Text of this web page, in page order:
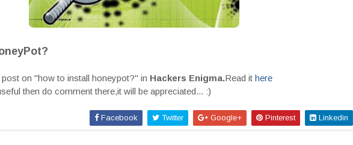
on "how to install honeypot?" in Hackers Enigma.Read it here
then do comment there,it will be appreciated... :)
Facebook Twitter Google+ Pinterest Linkedin